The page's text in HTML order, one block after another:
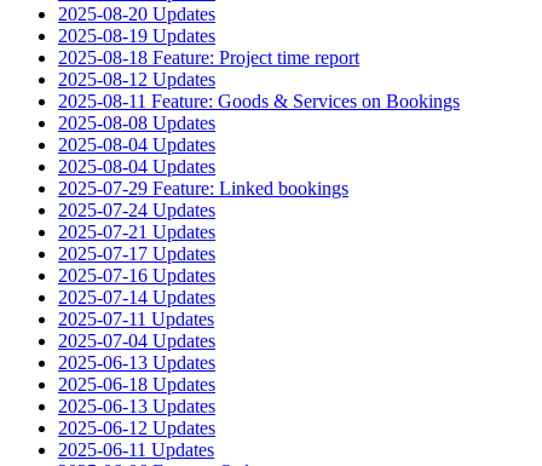
2025-08-20 Updates
2025-08-19 Updates
2025-08-18 Feature: Project time report
2025-08-12 Updates
2025-08-11 Feature: Goods & Services on Bookings
2025-08-08 Updates
2025-08-04 Updates
2025-08-04 Updates
2025-07-29 Feature: Linked bookings
2025-07-24 Updates
2025-07-21 Updates
2025-07-17 Updates
2025-07-16 Updates
2025-07-14 Updates
2025-07-11 Updates
2025-07-04 Updates
2025-06-13 Updates
2025-06-18 Updates
2025-06-13 Updates
2025-06-12 Updates
2025-06-11 Updates